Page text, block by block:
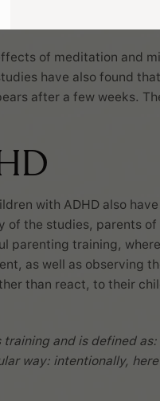
of meditation and
have also found
after a few weeks.
with ADHD also
of the studies, parents
parenting training,
as well as observing
than react, to their
and is defined
way: intentionally,